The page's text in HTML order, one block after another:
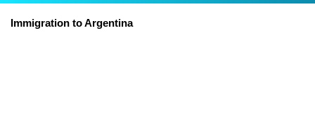
Immigration to Argentina